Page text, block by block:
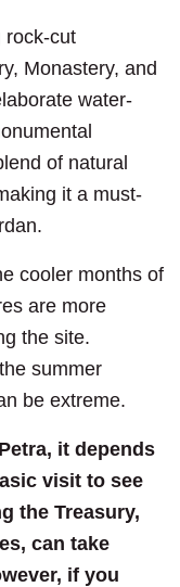
rock-cut
Monastery, and
water-
of natural
it a must-
cooler months of
are more
the site.
summer
be extreme.
it depends
visit to see
the Treasury,
can take
if you